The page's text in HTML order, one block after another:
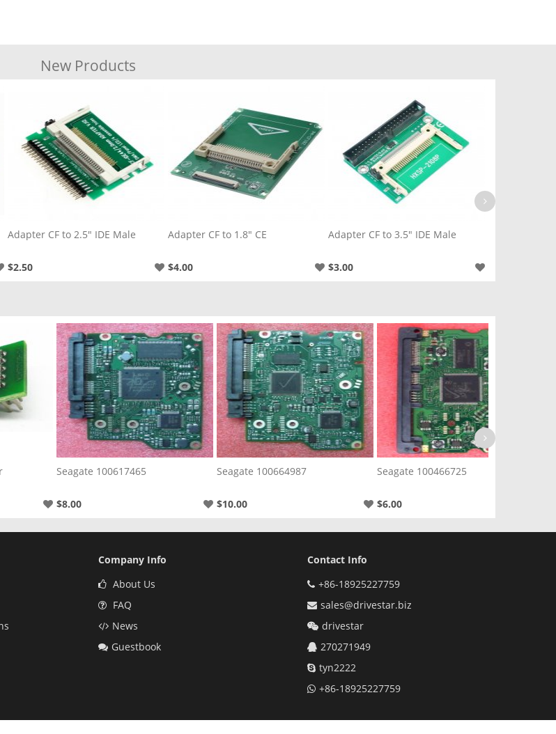
New Products
Adapter CF to 2.5" IDE Male
$2.50
Adapter CF to 1.8" CE
$4.00
Adapter CF to 3.5" IDE Male
$3.00
Seagate 100617465
$8.00
Seagate 100664987
$10.00
Seagate 100466725
$6.00
Company Info
About Us
FAQ
News
Guestbook
Contact Info
+86-18925227759
sales@drivestar.biz
drivestar
270271949
tyn2222
+86-18925227759